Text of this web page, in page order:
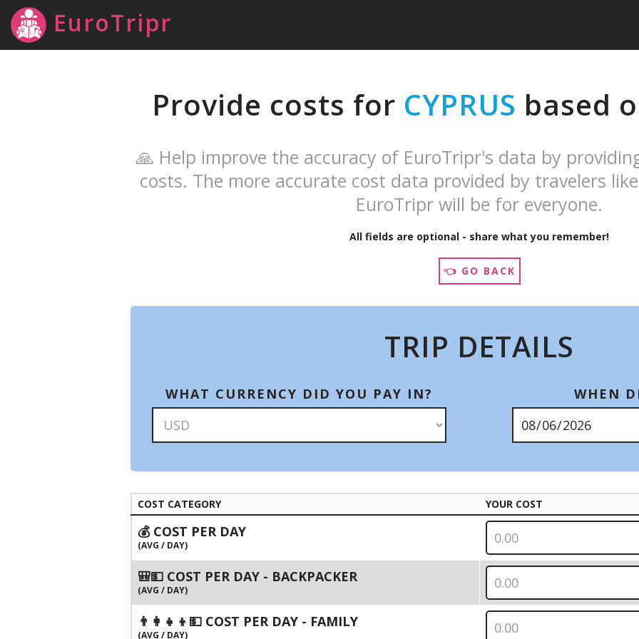
EuroTripr
Provide costs for CYPRUS based
🙏 Help improve the accuracy of EuroTripr's data by
costs. The more accurate cost data provided by travelers
EuroTripr will be for everyone.
All fields are optional - share what you remember!
👈 GO BACK
TRIP DETAILS
WHAT CURRENCY DID YOU PAY IN? WHEN
COST CATEGORY YOUR COST
💰 COST PER DAY
(AVG / DAY)
🎒💵 COST PER DAY - BACKPACKER
(AVG / DAY)
👨‍👩‍👧‍👦💵 COST PER DAY - FAMILY
(AVG / DAY)